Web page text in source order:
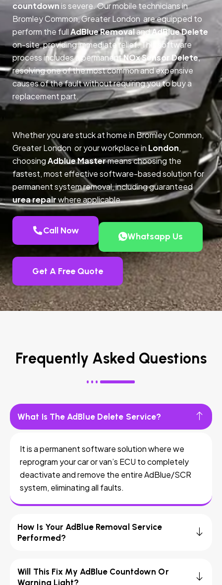
countdownis severe. Our mobile technicians in
Bromley Common, Greater London are equipped to
perform the fullAdBlue RemovalandAdBlue Delete
on-site, providing immediate relief. This software
process includes a permanentNOx Sensor Delete,
resolving one of the most common and expensive
causes of the fault without requiring you to buy a
replacement part.
Whether you are stuck at home in Bromley Common,
Greater London or your workplace in London,
choosingAdblue Mastermeans choosing the
fastest, most effective software-based solution for
permanent system removal, including guaranteed
urea repairwhere applicable.
Call Now
Whatsapp Us
Get A Free Quote
Frequently Asked Questions
What Is The AdBlue Delete Service?
It is a permanent software solution where we
reprogram your car or van’s ECU to completely
deactivate and remove the entire AdBlue/SCR
system, eliminating all faults.
How Is Your AdBlue Removal Service
Performed?
Will This Fix My AdBlue Countdown Or
Warning Light?